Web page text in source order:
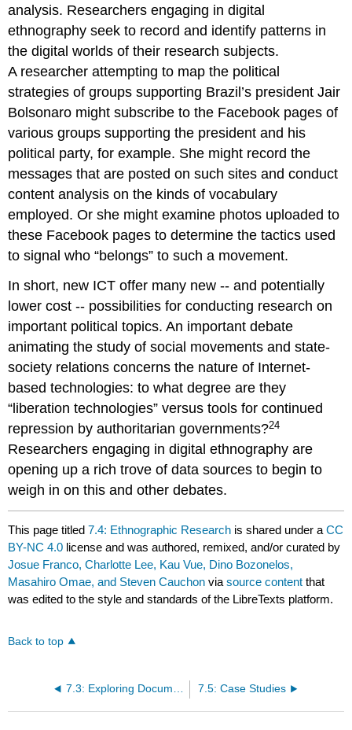
analysis. Researchers engaging in digital
ethnography seek to record and identify patterns in
the digital worlds of their research subjects.
A researcher attempting to map the political
strategies of groups supporting Brazil’s president Jair
Bolsonaro might subscribe to the Facebook pages of
various groups supporting the president and his
political party, for example. She might record the
messages that are posted on such sites and conduct
content analysis on the kinds of vocabulary
employed. Or she might examine photos uploaded to
these Facebook pages to determine the tactics used
to signal who “belongs” to such a movement.
In short, new ICT offer many new -- and potentially
lower cost -- possibilities for conducting research on
important political topics. An important debate
animating the study of social movements and state-
society relations concerns the nature of Internet-
based technologies: to what degree are they
“liberation technologies” versus tools for continued
repression by authoritarian governments?24
Researchers engaging in digital ethnography are
opening up a rich trove of data sources to begin to
weigh in on this and other debates.
This page titled7.4: Ethnographic Research is shared under aCC
BY-NC 4.0 license and was authored, remixed, and/or curated by
Josue Franco, Charlotte Lee, Kau Vue, Dino Bozonelos,
Masahiro Omae, and Steven Cauchon viasource content that
was edited to the style and standards of the LibreTexts platform.
Back to top
7.3: Exploring Documentary Sources 7.5: Case Studies